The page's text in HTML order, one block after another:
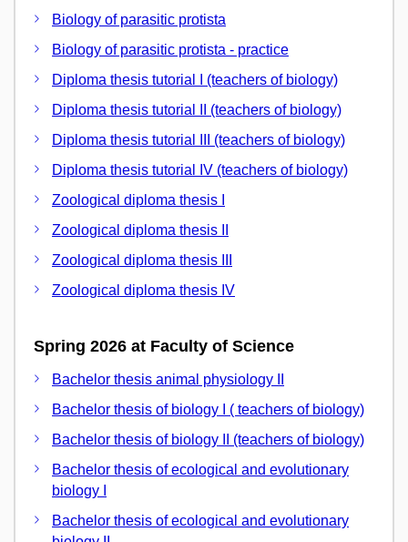
Biology of parasitic protista
Biology of parasitic protista - practice
Diploma thesis tutorial I (teachers of biology)
Diploma thesis tutorial II (teachers of biology)
Diploma thesis tutorial III (teachers of biology)
Diploma thesis tutorial IV (teachers of biology)
Zoological diploma thesis I
Zoological diploma thesis II
Zoological diploma thesis III
Zoological diploma thesis IV
Spring 2026 at Faculty of Science
Bachelor thesis animal physiology II
Bachelor thesis of biology I ( teachers of biology)
Bachelor thesis of biology II (teachers of biology)
Bachelor thesis of ecological and evolutionary
biology I
Bachelor thesis of ecological and evolutionary